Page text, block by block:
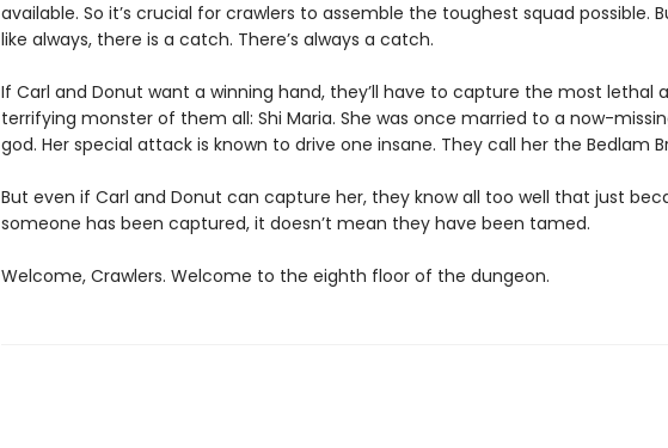
available. So it’s crucial for crawlers to assemble the toughest squad possible.
like always, there is a catch. There’s always a catch.
If Carl and Donut want a winning hand, they’ll have to capture the most lethal
terrifying monster of them all: Shi Maria. She was once married to a now-
god. Her special attack is known to drive one insane. They call her the Bedlam
But even if Carl and Donut can capture her, they know all too well that just
someone has been captured, it doesn’t mean they have been tamed.
Welcome, Crawlers. Welcome to the eighth floor of the dungeon.